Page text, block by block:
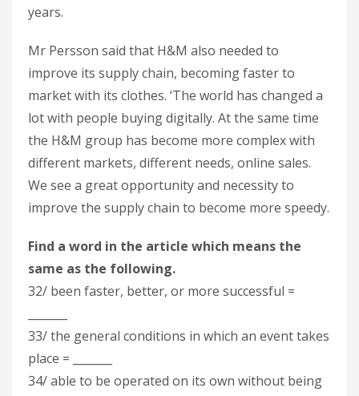
years.
Mr Persson said that H&M also needed to
improve its supply chain, becoming faster to
market with its clothes. ‘The world has changed a
lot with people buying digitally. At the same time
the H&M group has become more complex with
different markets, different needs, online sales.
We see a great opportunity and necessity to
improve the supply chain to become more speedy.
Find a word in the article which means the
same as the following.
32/ been faster, better, or more successful =
33/ the general conditions in which an event takes
place = _______
34/ able to be operated on its own without being